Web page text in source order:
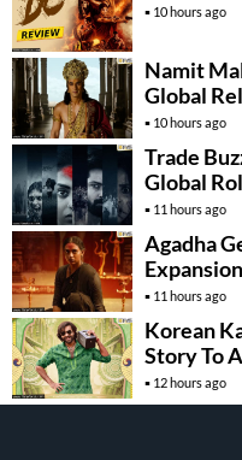
10 hours ago
Namit
Global
10 hours ago
Trade
Global
11 hours ago
Agadha
Expansion
11 hours ago
Korean
Story To
12 hours ago